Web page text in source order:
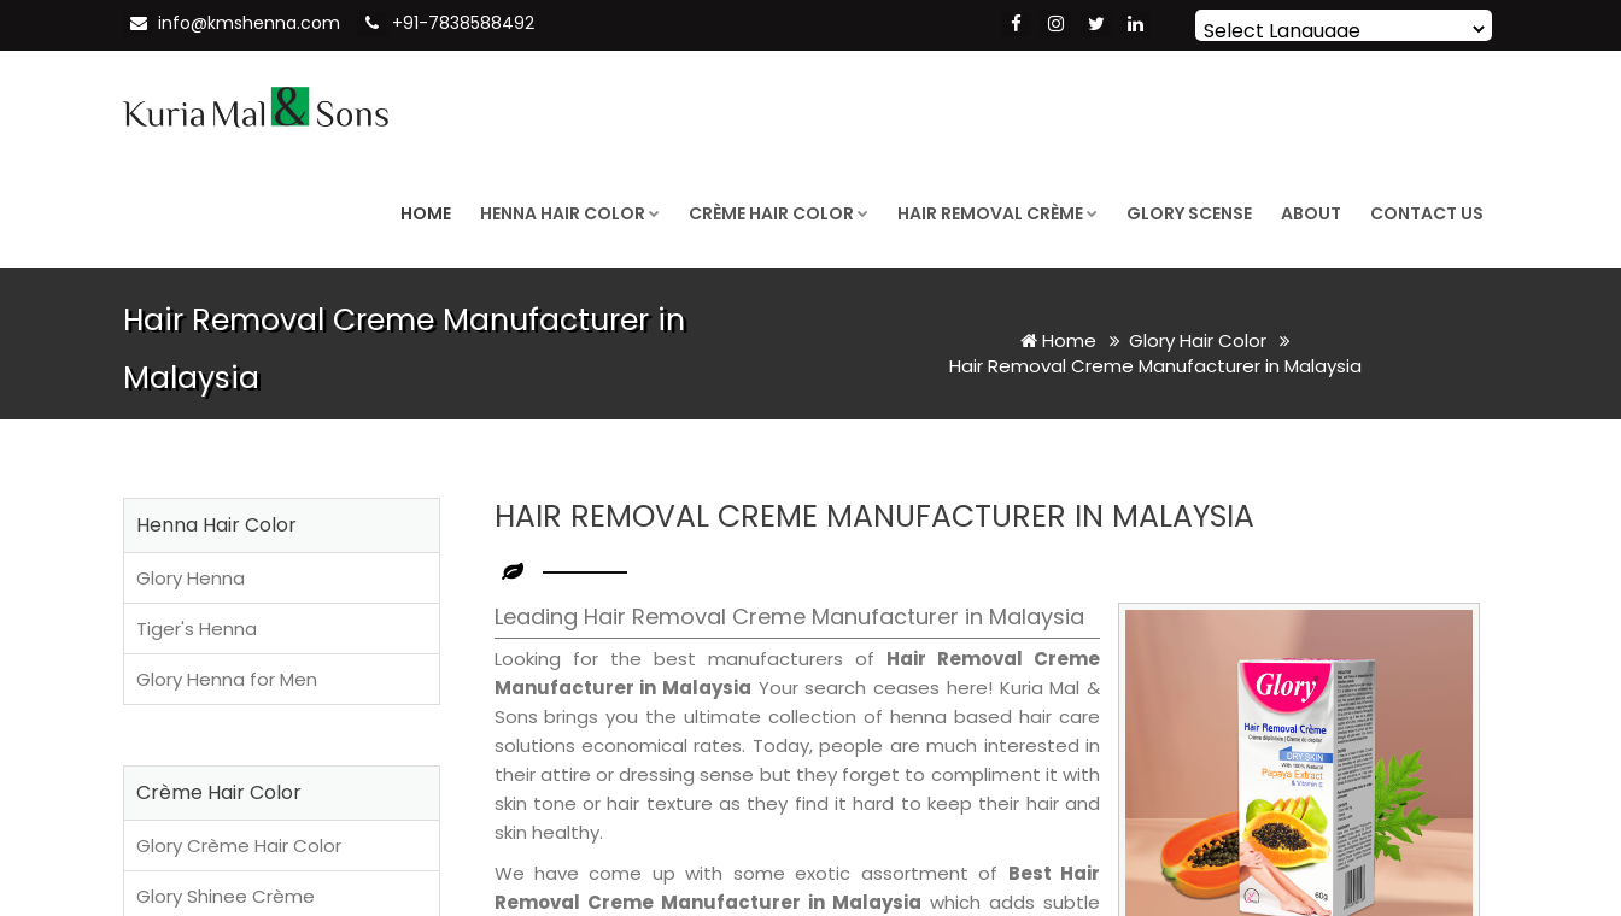
info@kmshenna.com +91-7838588492
Powered by Translate
HOME HENNA HAIR COLOR CRÈME HAIR COLOR HAIR REMOVAL CRÈME GLORY SCENSE ABOUT CONTACT US
Hair Removal Creme Manufacturer in
Malaysia
Home
Glory Hair Color
Hair Removal Creme Manufacturer in Malaysia
HAIR REMOVAL CREME MANUFACTURER IN MALAYSIA
Leading Hair Removal Creme Manufacturer in Malaysia
Looking for the best manufacturers of Hair Removal Creme
Manufacturer in Malaysia Your search ceases here! Kuria Mal &
Sons brings you the ultimate collection of henna based hair care
solutions economical rates. Today, people are much interested in
their attire or dressing sense but they forget to compliment it with
skin tone or hair texture as they find it hard to keep their hair and
skin healthy.
We have come up with some exotic assortment of Best Hair
Removal Creme Manufacturer in Malaysia which adds subtle
Henna Hair Color
Glory Henna
Tiger's Henna
Glory Henna for Men
Crème Hair Color
Glory Crème Hair Color
Glory Shinee Crème